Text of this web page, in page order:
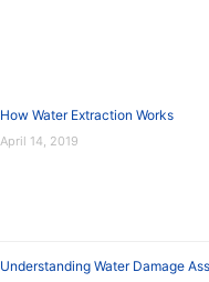
How Water Extraction Works
April 14, 2019
Understanding Water Damage